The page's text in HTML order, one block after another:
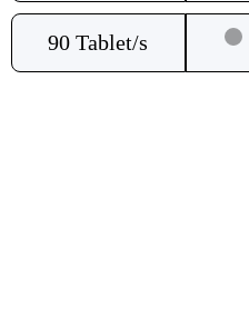
90 Tablet/s